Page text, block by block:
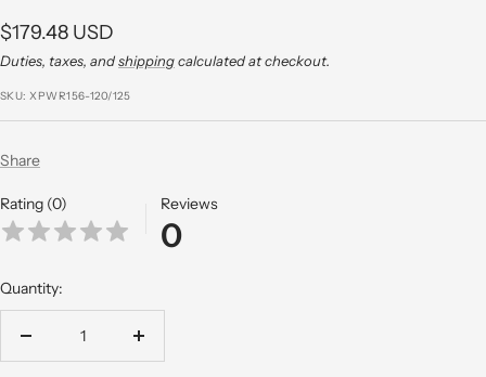
Sale
price
$179.48 USD
Duties, taxes, andshippingcalculated at checkout.
SKU: XPWR156-120/125
Share
Rating (0) Reviews
0
Quantity:
Decrease
Increase